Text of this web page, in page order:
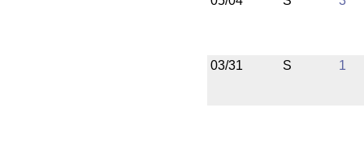
03/31 S 1